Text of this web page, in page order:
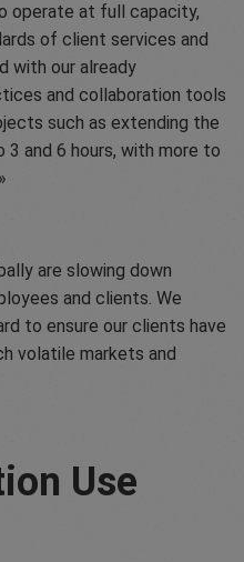
operate at full capacity,
of client services and
with our already
and collaboration tools
such as extending the
and 6 hours, with more to
are slowing down
and clients. We
to ensure our clients have
volatile markets and
Use